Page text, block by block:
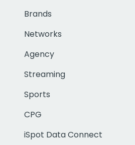
Brands
Networks
Agency
Streaming
Sports
CPG
iSpot Data Connect